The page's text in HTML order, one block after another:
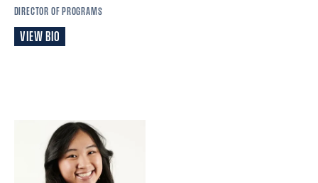
DIRECTOR OF PROGRAMS
VIEW BIO